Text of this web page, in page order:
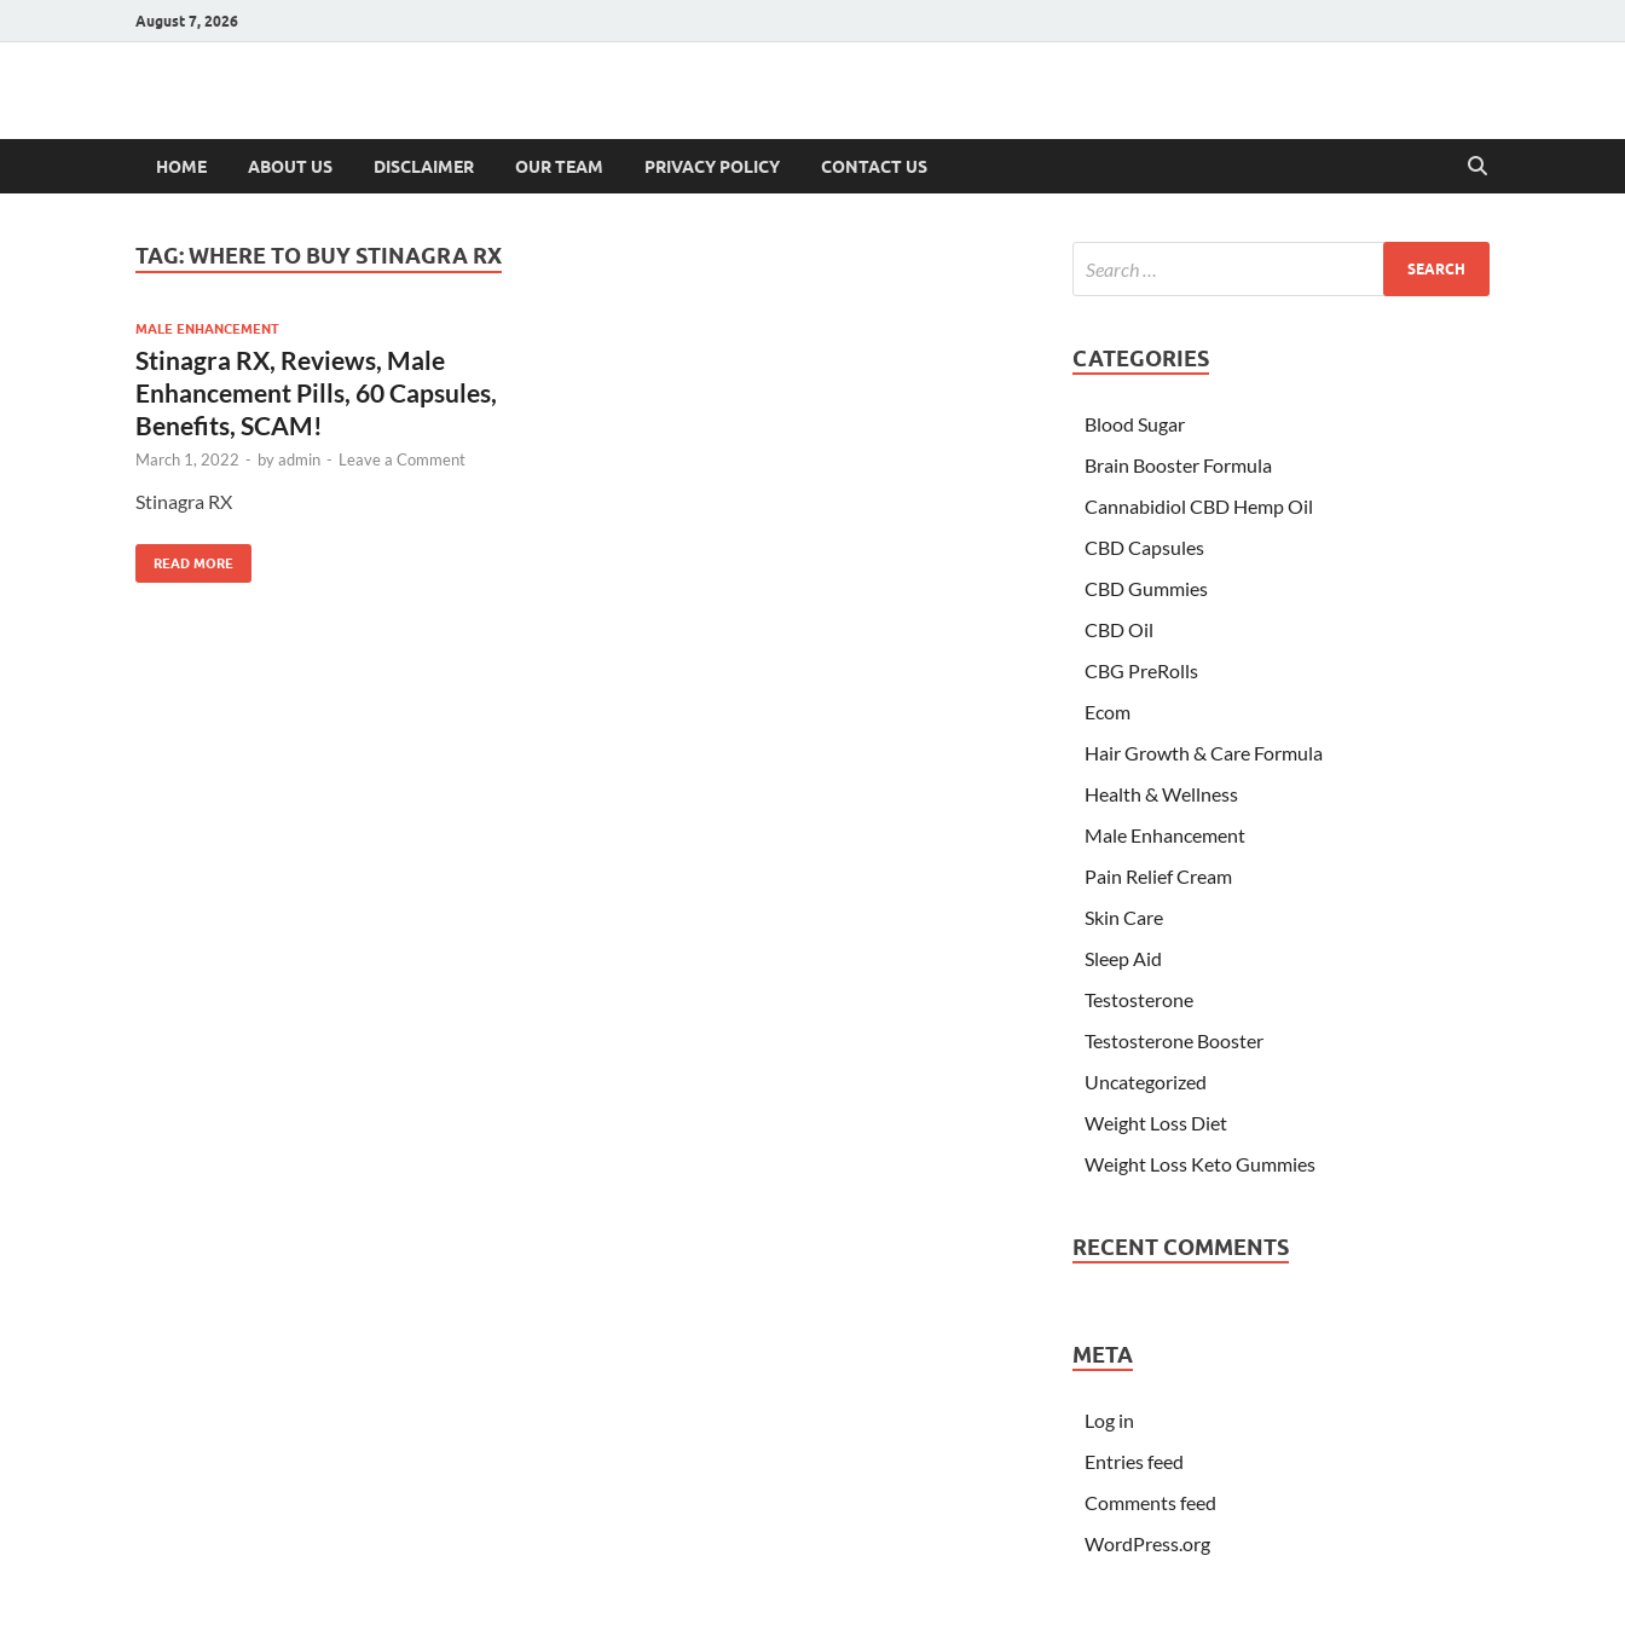
August 7, 2026
Hulk Supplements
HOME ABOUT US DISCLAIMER OUR TEAM PRIVACY POLICY CONTACT US
TAG:WHERE TO BUY STINAGRA RX
MALE ENHANCEMENT
Stinagra RX, Reviews, Male
Enhancement Pills, 60 Capsules,
Benefits, SCAM!
March 1, 2022 - byadmin - Leave a Comment
Stinagra RX
READ MORE
CATEGORIES
Blood Sugar
Brain Booster Formula
Cannabidiol CBD Hemp Oil
CBD Capsules
CBD Gummies
CBD Oil
CBG PreRolls
Ecom
Hair Growth & Care Formula
Health & Wellness
Male Enhancement
Pain Relief Cream
Skin Care
Sleep Aid
Testosterone
Testosterone Booster
Uncategorized
Weight Loss Diet
Weight Loss Keto Gummies
RECENT COMMENTS
META
Log in
Entries feed
Comments feed
WordPress.org